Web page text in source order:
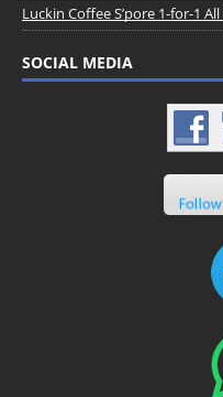
Luckin Coffee S’pore 1-for-1
SOCIAL MEDIA